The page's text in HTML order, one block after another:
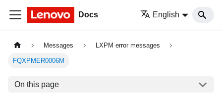
Docs English
Messages LXPM error messages
FQXPMER0006M
On this page